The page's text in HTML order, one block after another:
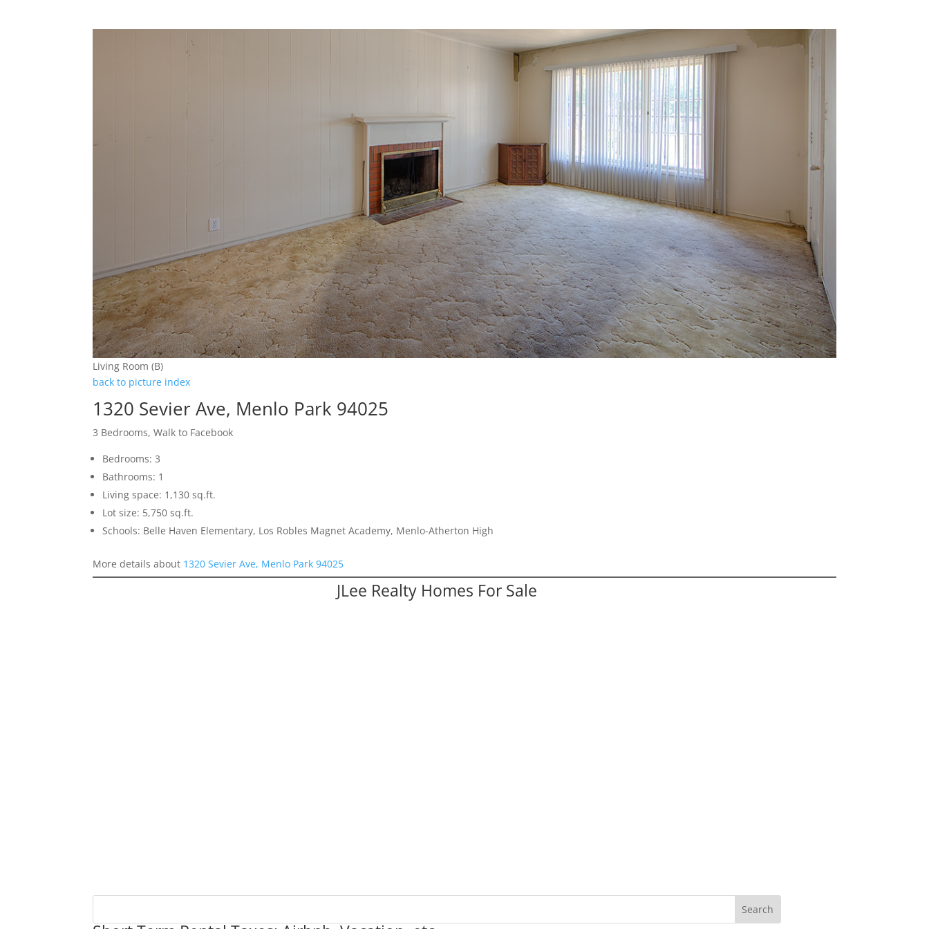
Living Room (B)
back to picture index
1320 Sevier Ave, Menlo Park 94025
3 Bedrooms, Walk to Facebook
Bedrooms: 3
Bathrooms: 1
Living space: 1,130 sq.ft.
Lot size: 5,750 sq.ft.
Schools: Belle Haven Elementary, Los Robles Magnet Academy, Menlo-Atherton High
More details about 1320 Sevier Ave, Menlo Park 94025
JLee Realty Homes For Sale